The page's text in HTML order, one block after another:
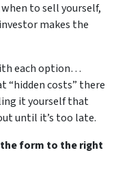
to sell yourself,
makes the
each option…
“hidden costs” there
it yourself that
until it’s too late.
the form to the right